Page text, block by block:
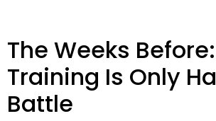
The Weeks Before:
Training Is Only
Battle